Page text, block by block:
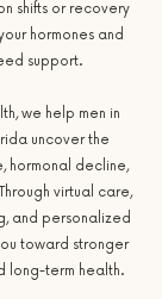
shifts or recovery
hormones and
support.
we help men in
uncover the
hormonal decline,
virtual care,
and personalized
toward stronger
long-term health.